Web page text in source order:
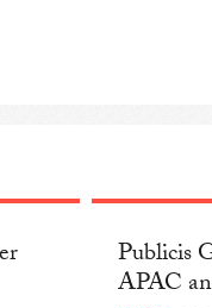
Publicis
APAC